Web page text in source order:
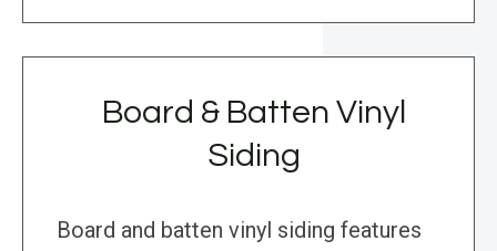
Board & Batten Vinyl
Siding
Board and batten vinyl siding features